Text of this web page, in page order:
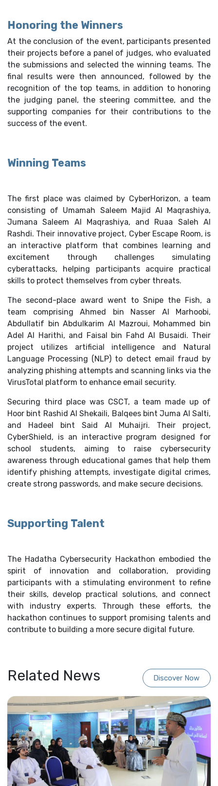
Honoring the Winners
At the conclusion of the event, participants presented
their projects before a panel of judges, who evaluated
the submissions and selected the winning teams. The
final results were then announced, followed by the
recognition of the top teams, in addition to honoring
the judging panel, the steering committee, and the
supporting companies for their contributions to the
success of the event.
Winning Teams
The first place was claimed by CyberHorizon, a team
consisting of Umamah Saleem Majid Al Maqrashiya,
Jumana Saleem Al Maqrashiya, and Ruaa Saleh Al
Rashdi. Their innovative project, Cyber Escape Room, is
an interactive platform that combines learning and
excitement through challenges simulating
cyberattacks, helping participants acquire practical
skills to protect themselves from cyber threats.
The second-place award went to Snipe the Fish, a
team comprising Ahmed bin Nasser Al Marhoobi,
Abdullatif bin Abdulkarim Al Mazroui, Mohammed bin
Adel Al Harithi, and Faisal bin Fahd Al Busaidi. Their
project utilizes artificial intelligence and Natural
Language Processing (NLP) to detect email fraud by
analyzing phishing attempts and scanning links via the
VirusTotal platform to enhance email security.
Securing third place was CSCT, a team made up of
Hoor bint Rashid Al Shekaili, Balqees bint Juma Al Salti,
and Hadeel bint Said Al Muhaijri. Their project,
CyberShield, is an interactive program designed for
school students, aiming to raise cybersecurity
awareness through educational games that help them
identify phishing attempts, investigate digital crimes,
create strong passwords, and make secure decisions.
Supporting Talent
The Hadatha Cybersecurity Hackathon embodied the
spirit of innovation and collaboration, providing
participants with a stimulating environment to refine
their skills, develop practical solutions, and connect
with industry experts. Through these efforts, the
hackathon continues to support promising talents and
contribute to building a more secure digital future.
Related News Discover Now